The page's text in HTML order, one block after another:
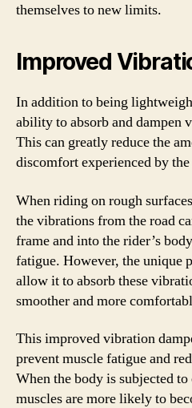
themselves to new limits.
Improved
In addition to being
ability to absorb and dampen
This can greatly reduce the
discomfort experienced by
When riding on rough
the vibrations from the road
frame and into the rider’s
fatigue. However, the unique
allow it to absorb these
smoother and more
This improved vibration
prevent muscle fatigue and
When the body is subjected
muscles are more likely to